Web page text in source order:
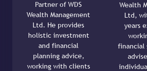
Partner of WDS
Wealth Management
Ltd. He provides
holistic investment
and financial
planning advice,
working with clients
Wealth
Ltd,
years
financial